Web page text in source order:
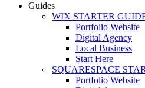
Guides
WIX STARTER
Portfolio Website
Digital Agency
Local Business
Start Here
SQUARESPACE
Portfolio Website